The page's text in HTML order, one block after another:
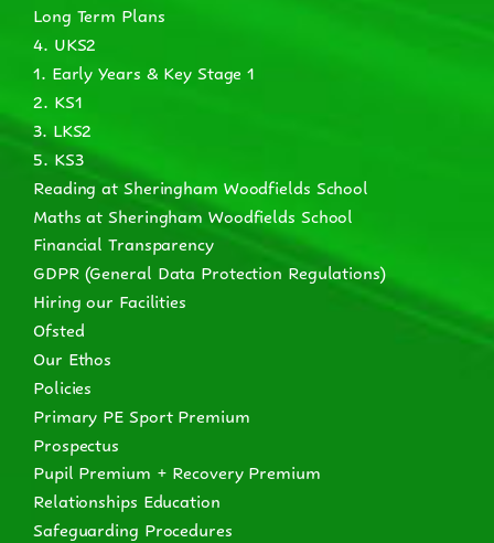
Long Term Plans
4. UKS2
1. Early Years & Key Stage 1
2. KS1
3. LKS2
5. KS3
Reading at Sheringham Woodfields School
Maths at Sheringham Woodfields School
Financial Transparency
GDPR (General Data Protection Regulations)
Hiring our Facilities
Ofsted
Our Ethos
Policies
Primary PE Sport Premium
Prospectus
Pupil Premium + Recovery Premium
Relationships Education
Safeguarding Procedures